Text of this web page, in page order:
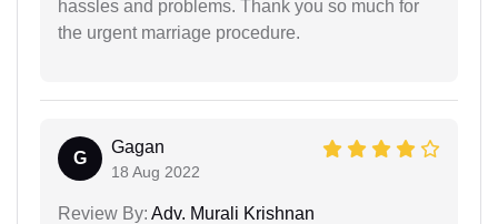
hassles and problems. Thank you so much for
the urgent marriage procedure.
G
Gagan
18 Aug 2022
Review By: Adv. Murali Krishnan